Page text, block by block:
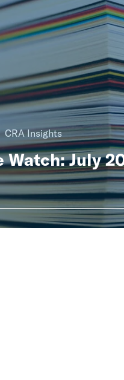
CRA Insights
Watch: July